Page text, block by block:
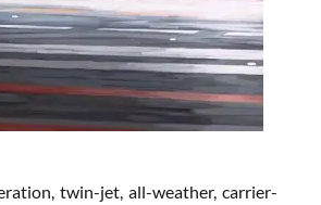
twin-jet, all-weather, carrier-